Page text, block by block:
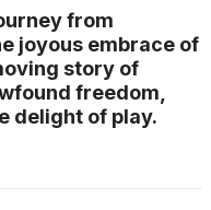
from
joyous embrace of
story of
freedom,
delight of play.